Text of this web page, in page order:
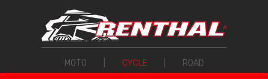
MOTO CYCLE ROAD